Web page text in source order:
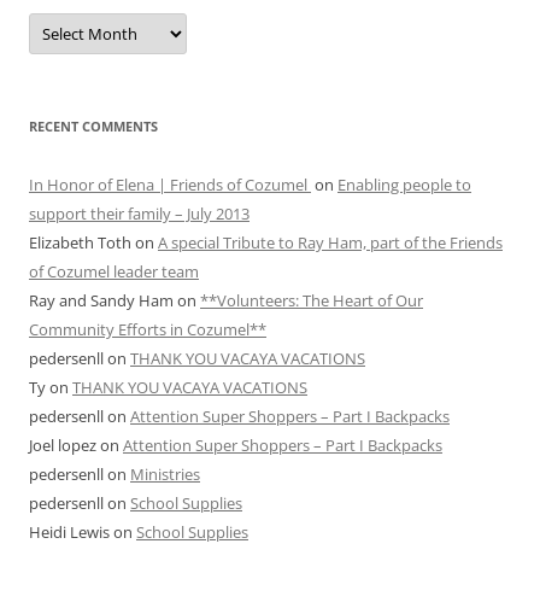
MONTHLY
ARCHIVES
RECENT COMMENTS
In Honor of Elena | Friends of Cozumel on Enabling people to
support their family – July 2013
Elizabeth Toth on A special Tribute to Ray Ham, part of the Friends
of Cozumel leader team
Ray and Sandy Ham on **Volunteers: The Heart of Our
Community Efforts in Cozumel**
pedersenllon THANK YOU VACAYA VACATIONS
Tyon THANK YOU VACAYA VACATIONS
pedersenllon Attention Super Shoppers – Part I Backpacks
Joel lopezon Attention Super Shoppers – Part I Backpacks
pedersenllon Ministries
pedersenllon School Supplies
Heidi Lewison School Supplies